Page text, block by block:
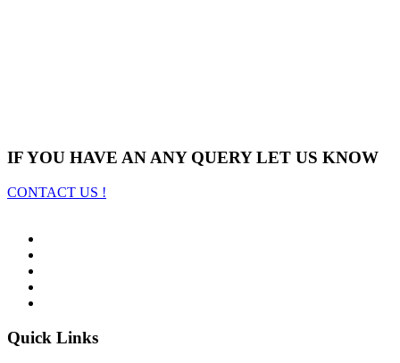
IF YOU HAVE AN ANY QUERY LET US KNOW
CONTACT US !
Quick Links